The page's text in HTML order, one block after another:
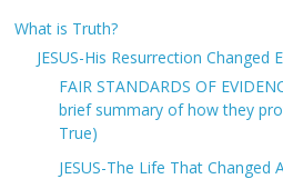
What is Truth?
JESUS-His Resurrection Changed
FAIR STANDARDS OF
brief summary of how they
True)
JESUS-The Life That Changed